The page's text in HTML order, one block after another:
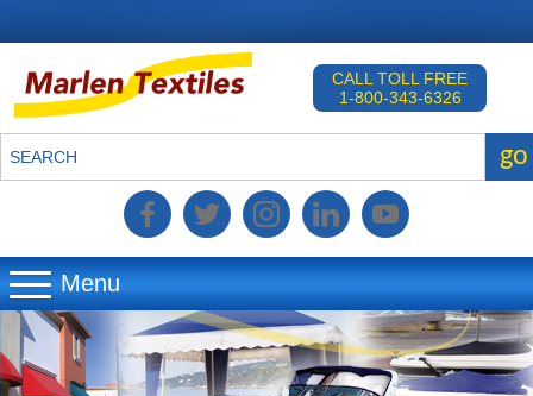
CALL TOLL FREE
1-800-343-6326
SEARCH go
Menu